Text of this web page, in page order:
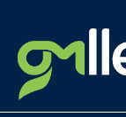
content